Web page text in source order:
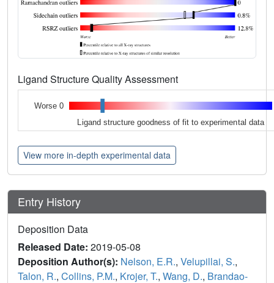
Ligand Structure Quality Assessment
Worse 0
Ligand structure goodness of fit to experimental data
View more in-depth experimental data
Entry History
Deposition Data
Released Date: 2019-05-08
Deposition Author(s): Nelson, E.R., Velupillai, S.,
Talon, R., Collins, P.M., Krojer, T., Wang, D., Brandao-